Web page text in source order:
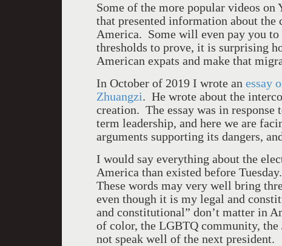
Some of the more popular videos on
that presented information about
America. Some will even pay you
thresholds to prove, it is surprising
American expats and make that
In October of 2019 I wrote an essay
Zhuangzi. He wrote about the
creation. The essay was in response
term leadership, and here we are
arguments supporting its dangers,
I would say everything about the
America than existed before
These words may very well bring
even though it is my legal and
and constitutional” don’t matter in
of color, the LGBTQ community, the
not speak well of the next president.